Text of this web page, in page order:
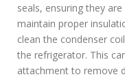
seals, ensuring they
maintain proper
clean the condenser
the refrigerator. This
attachment to remove